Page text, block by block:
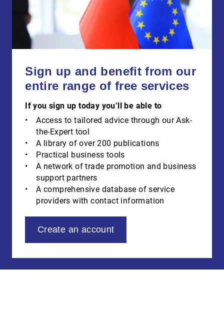
Sign up and benefit from our
entire range of free services
If you sign up today you’ll be able to
Access to tailored advice through our Ask-
the-Expert tool
A library of over 200 publications
Practical business tools
A network of trade promotion and business
support partners
A comprehensive database of service
providers with contact information
Create an account